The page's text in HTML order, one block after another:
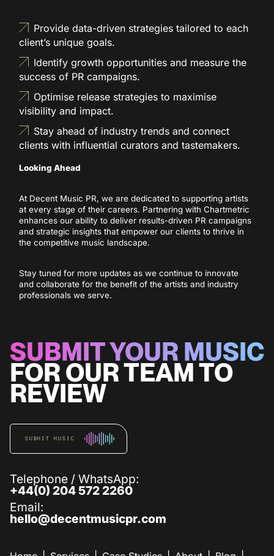
Provide data-driven strategies tailored to each
client’s unique goals.
Identify growth opportunities and measure the
success of PR campaigns.
Optimise release strategies to maximise
visibility and impact.
Stay ahead of industry trends and connect
clients with influential curators and tastemakers.
Looking Ahead
At Decent Music PR, we are dedicated to supporting artists
at every stage of their careers. Partnering with Chartmetric
enhances our ability to deliver results-driven PR campaigns
and strategic insights that empower our clients to thrive in
the competitive music landscape.
Stay tuned for more updates as we continue to innovate
and collaborate for the benefit of the artists and industry
professionals we serve.
SUBMIT YOUR MUSIC
FOR OUR TEAM TO
REVIEW
SUBMIT MUSIC
Telephone / WhatsApp:
+44(0) 204 572 2260
Email:
hello@decentmusicpr.com